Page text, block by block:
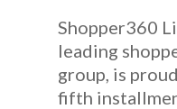
Shopper360
leading
group, is
fifth